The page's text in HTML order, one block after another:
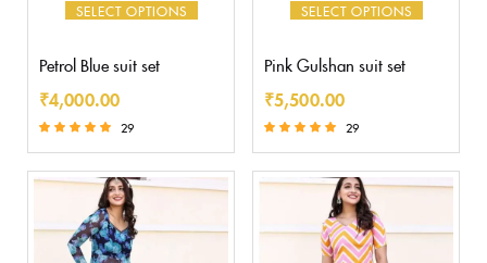
SELECT OPTIONS
Petrol Blue suit set
₹4,000.00
out of 5
29
SELECT OPTIONS
Pink Gulshan suit set
₹5,500.00
29